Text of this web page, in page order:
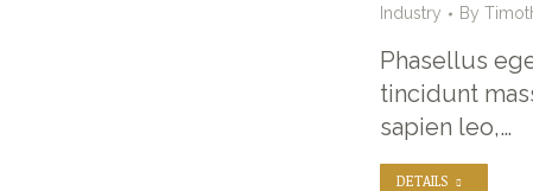
Industry By
Phasellus
tincidunt
sapien leo,…
DETAILS